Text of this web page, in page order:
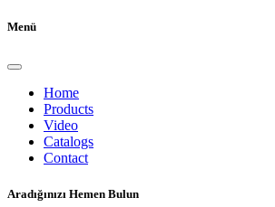
Menü
Home
Products
Video
Catalogs
Contact
Aradığınızı Hemen Bulun